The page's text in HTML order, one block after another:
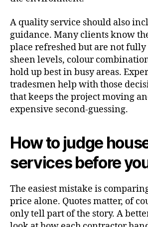
A quality service should also
guidance. Many clients know
place refreshed but are not fully
sheen levels, colour
hold up best in busy areas.
tradesmen help with those
that keeps the project moving
expensive second-guessing.
How to judge
services before
The easiest mistake is
price alone. Quotes matter, of
only tell part of the story. A